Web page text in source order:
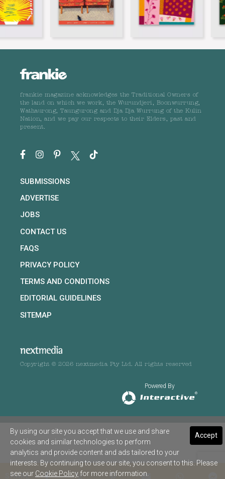
SHARE
frankie magazine acknowledges the Traditional Owners of
the land on which we work, the Wurundjeri, Boonwurrung,
Wathaurong, Taungurong and Dja Dja Wurrung of the Kulin
Nation, and we pay our respects to their Elders, past and
present.
SUBMISSIONS
ADVERTISE
JOBS
CONTACT US
FAQS
PRIVACY POLICY
TERMS AND CONDITIONS
EDITORIAL GUIDELINES
SITEMAP
Copyright © 2026 nextmedia Pty Ltd. All rights reserved
Powered By
Accept
By using our site you accept that we use and share
cookies and similar technologies to perform
analytics and provide content and ads tailored to your
interests. By continuing to use our site, you consent to this. Please
see our Cookie Policy for more information.